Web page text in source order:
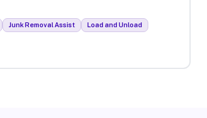
Junk Removal Assist Load and Unload